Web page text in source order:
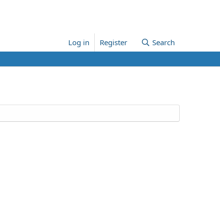
Log in Register Search